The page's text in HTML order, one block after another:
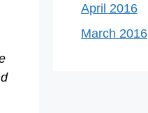
April 2016
March 2016